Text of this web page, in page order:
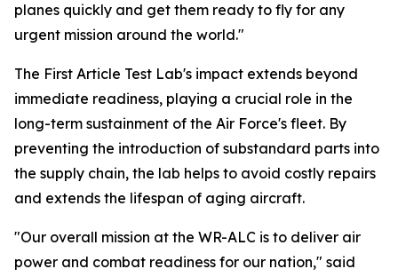
planes quickly and get them ready to fly for any
urgent mission around the world."
The First Article Test Lab's impact extends beyond
immediate readiness, playing a crucial role in the
long-term sustainment of the Air Force's fleet. By
preventing the introduction of substandard parts into
the supply chain, the lab helps to avoid costly repairs
and extends the lifespan of aging aircraft.
"Our overall mission at the WR-ALC is to deliver air
power and combat readiness for our nation," said